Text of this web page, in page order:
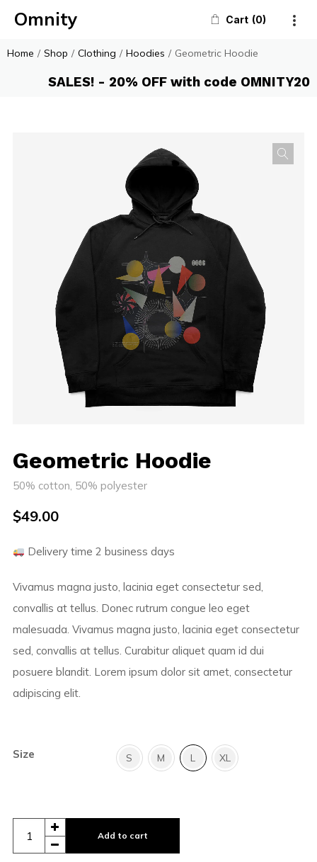
Omnity Cart 0
Home / Shop / Clothing / Hoodies / Geometric Hoodie
SALES! - 20% OFF with code OMNITY20
Geometric Hoodie
50% cotton, 50% polyester
$49.00
Delivery time 2 business days
Vivamus magna justo, lacinia eget consectetur sed,
convallis at tellus. Donec rutrum congue leo eget
malesuada. Vivamus magna justo, lacinia eget consectetur
sed, convallis at tellus. Curabitur aliquet quam id dui
posuere blandit. Lorem ipsum dolor sit amet, consectetur
adipiscing elit.
Size S M L XL
Add to cart